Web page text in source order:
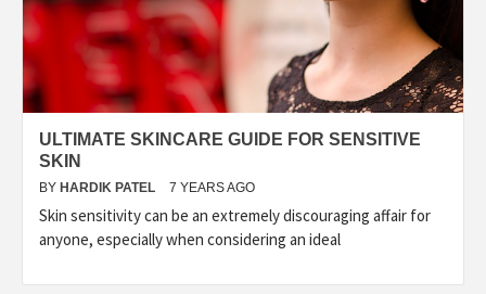
ULTIMATE SKINCARE GUIDE FOR SENSITIVE
SKIN
BY HARDIK PATEL 7 YEARS AGO
Skin sensitivity can be an extremely discouraging affair for
anyone, especially when considering an ideal